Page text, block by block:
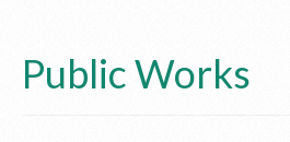
Public Works